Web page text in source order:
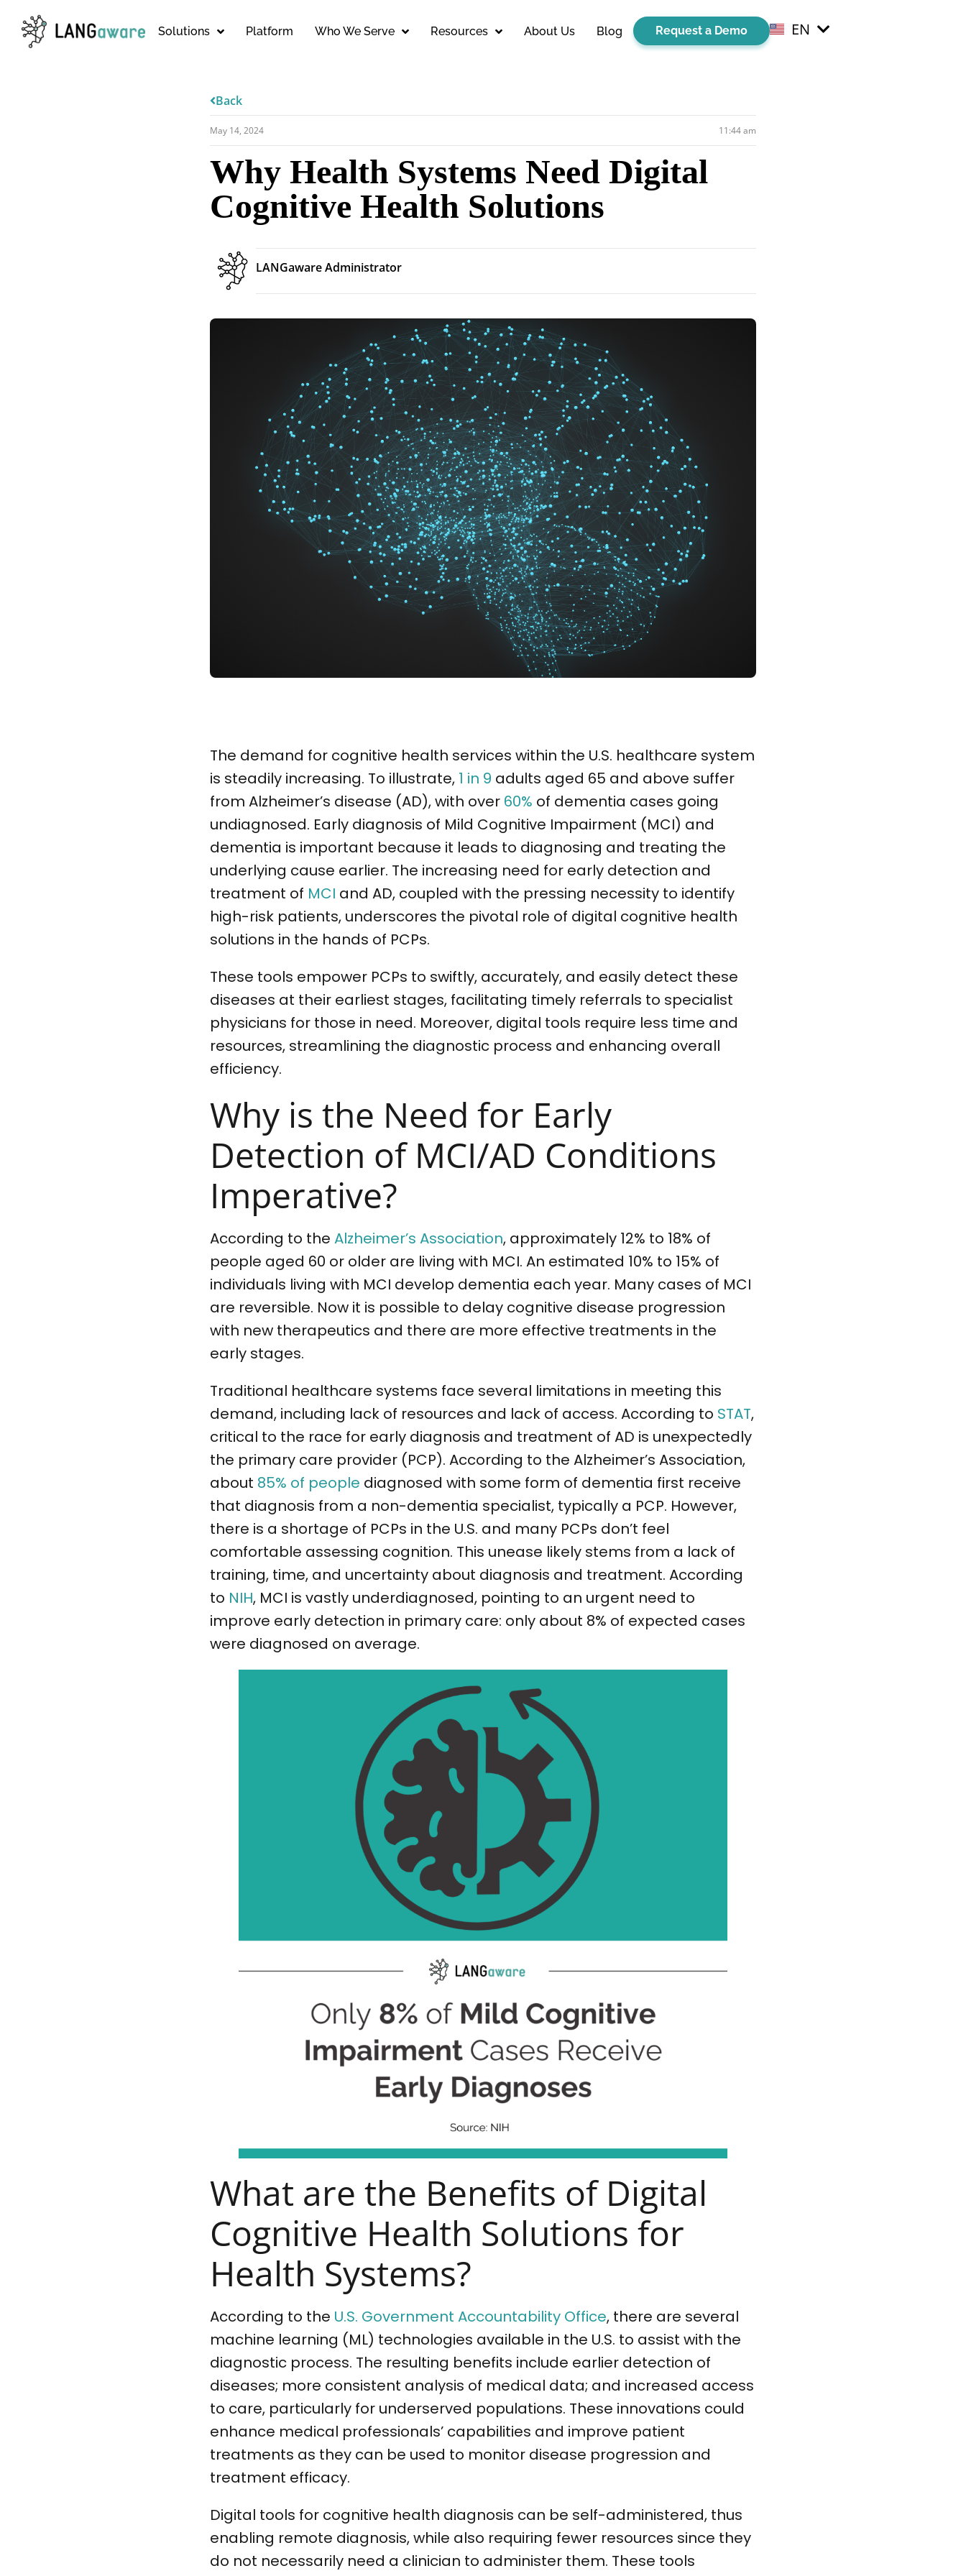
Solutions Platform Who We Serve Resources About Us Blog Request a Demo EN
EL
Back
May 14, 2024 11:44 am
Why Health Systems Need Digital
Cognitive Health Solutions
LANGaware Administrator
The demand for cognitive health services within the U.S. healthcare system
is steadily increasing. To illustrate, 1 in 9 adults aged 65 and above suffer
from Alzheimer’s disease (AD), with over 60% of dementia cases going
undiagnosed. Early diagnosis of Mild Cognitive Impairment (MCI) and
dementia is important because it leads to diagnosing and treating the
underlying cause earlier. The increasing need for early detection and
treatment of MCI and AD, coupled with the pressing necessity to identify
high-risk patients, underscores the pivotal role of digital cognitive health
solutions in the hands of PCPs.
These tools empower PCPs to swiftly, accurately, and easily detect these
diseases at their earliest stages, facilitating timely referrals to specialist
physicians for those in need. Moreover, digital tools require less time and
resources, streamlining the diagnostic process and enhancing overall
efficiency.
Why is the Need for Early
Detection of MCI/AD Conditions
Imperative?
According to the Alzheimer’s Association, approximately 12% to 18% of
people aged 60 or older are living with MCI. An estimated 10% to 15% of
individuals living with MCI develop dementia each year. Many cases of MCI
are reversible. Now it is possible to delay cognitive disease progression
with new therapeutics and there are more effective treatments in the
early stages.
Traditional healthcare systems face several limitations in meeting this
demand, including lack of resources and lack of access. According to STAT,
critical to the race for early diagnosis and treatment of AD is unexpectedly
the primary care provider (PCP). According to the Alzheimer’s Association,
about 85% of people diagnosed with some form of dementia first receive
that diagnosis from a non-dementia specialist, typically a PCP. However,
there is a shortage of PCPs in the U.S. and many PCPs don’t feel
comfortable assessing cognition. This unease likely stems from a lack of
training, time, and uncertainty about diagnosis and treatment. According
to NIH, MCI is vastly underdiagnosed, pointing to an urgent need to
improve early detection in primary care: only about 8% of expected cases
were diagnosed on average.
What are the Benefits of Digital
Cognitive Health Solutions for
Health Systems?
According to the U.S. Government Accountability Office, there are several
machine learning (ML) technologies available in the U.S. to assist with the
diagnostic process. The resulting benefits include earlier detection of
diseases; more consistent analysis of medical data; and increased access
to care, particularly for underserved populations. These innovations could
enhance medical professionals’ capabilities and improve patient
treatments as they can be used to monitor disease progression and
treatment efficacy.
Digital tools for cognitive health diagnosis can be self-administered, thus
enabling remote diagnosis, while also requiring fewer resources since they
do not necessarily need a clinician to administer them. These tools